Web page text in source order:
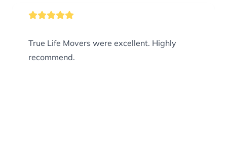
True Life Movers were excellent. Highly
recommend.